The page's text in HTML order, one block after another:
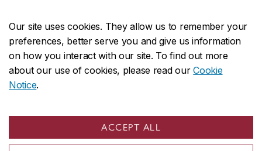
Our site uses cookies. They allow us to remember your
preferences, better serve you and give us information
on how you interact with our site. To find out more
about our use of cookies, please read ourCookie
Notice.
ACCEPT ALL
CENTRAL514-848-2424
EMERGENCY514-848-3717
Safety & prevention
© Concordia University. Montreal, QC, Canada